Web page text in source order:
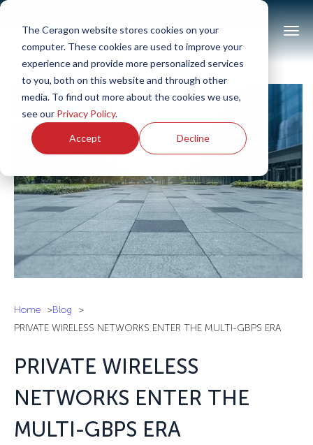
The Ceragon website stores cookies on your
computer. These cookies are used to improve your
experience and provide more personalized services
to you, both on this website and through other
media. To find out more about the cookies we use,
see our Privacy Policy.
Accept Decline
Home
Blog
PRIVATE WIRELESS NETWORKS ENTER THE MULTI-GBPS ERA
PRIVATE WIRELESS
NETWORKS ENTER THE
MULTI-GBPS ERA